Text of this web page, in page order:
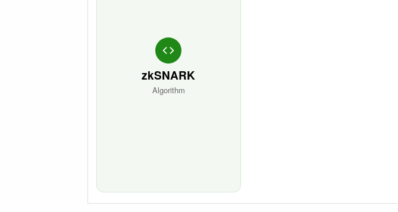
zkSNARK
Algorithm